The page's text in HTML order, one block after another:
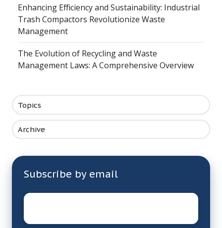
Enhancing Efficiency and Sustainability: Industrial
Trash Compactors Revolutionize Waste
Management
The Evolution of Recycling and Waste
Management Laws: A Comprehensive Overview
Topics
Archive
Subscribe by email
Email